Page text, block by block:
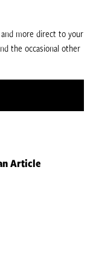
more direct to your
the occasional other
Article